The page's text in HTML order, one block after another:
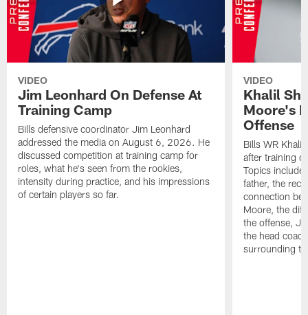
VIDEO
Jim Leonhard On Defense At
Training Camp
Bills defensive coordinator Jim Leonhard
addressed the media on August 6, 2026. He
discussed competition at training camp for
roles, what he's seen from the rookies,
intensity during practice, and his impressions
of certain players so far.
VIDEO
Khalil
Moore's
Offense
Bills WR
after training
Topics
father, the
connection
Moore, the
the offense,
the head
surrounding